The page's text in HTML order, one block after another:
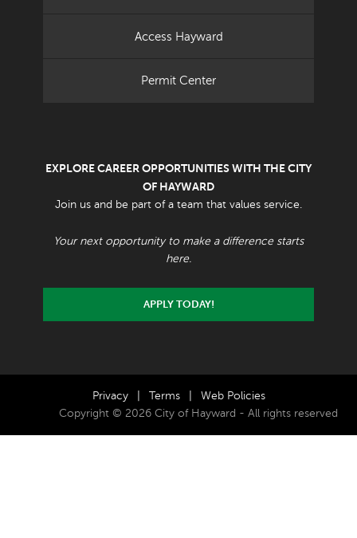
Access Hayward
Permit Center
EXPLORE CAREER OPPORTUNITIES WITH THE CITY
OF HAYWARD
Join us and be part of a team that values service.
Your next opportunity to make a difference starts
here.
APPLY TODAY!
Privacy Terms
Web Policies
Copyright © 2026 City of Hayward - All rights reserved